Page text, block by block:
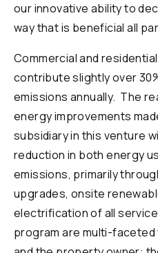
our innovative ability to
way that is beneficial all
Commercial and
contribute slightly over
emissions annually. The
energy improvements
subsidiary in this venture
reduction in both energy
emissions, primarily
upgrades, onsite
electrification of all
program are multi-